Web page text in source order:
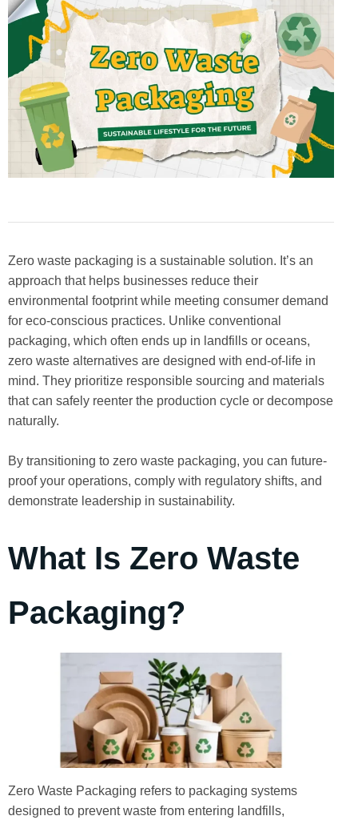
Zero waste packaging is a sustainable solution. It’s an
approach that helps businesses reduce their
environmental footprint while meeting consumer demand
for eco-conscious practices. Unlike conventional
packaging, which often ends up in landfills or oceans,
zero waste alternatives are designed with end-of-life in
mind. They prioritize responsible sourcing and materials
that can safely reenter the production cycle or decompose
naturally.
By transitioning to zero waste packaging, you can future-
proof your operations, comply with regulatory shifts, and
demonstrate leadership in sustainability.
What Is Zero Waste
Packaging?
Zero Waste Packaging refers to packaging systems
designed to prevent waste from entering landfills,